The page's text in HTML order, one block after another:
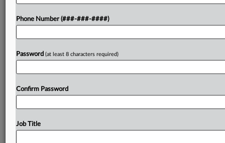
Try a seven day FREE Trial
Phone Number (###-###-####)
Password (at least 8 characters required)
Confirm Password
Job Title